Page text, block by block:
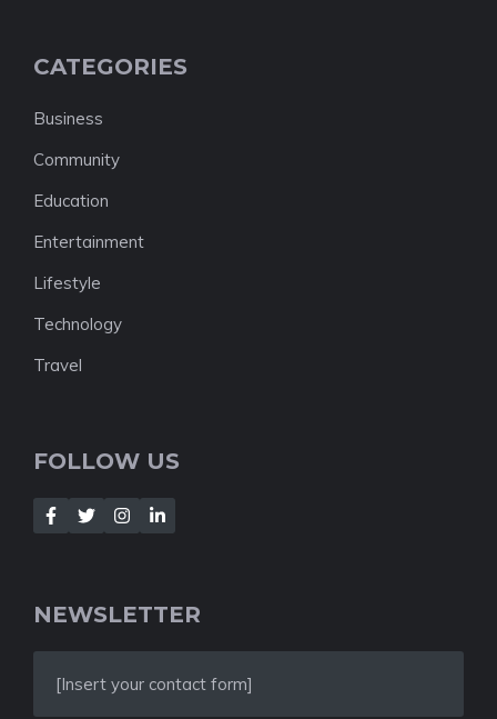
CATEGORIES
Business
Community
Education
Entertainment
Lifestyle
Technology
Travel
FOLLOW US
NEWSLETTER
[Insert your contact form]